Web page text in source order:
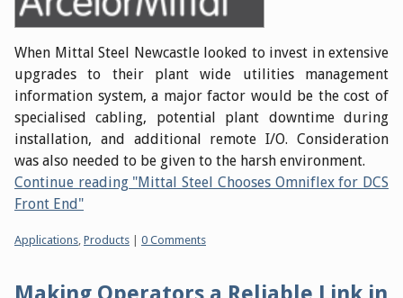
When Mittal Steel Newcastle looked to invest in extensive
upgrades to their plant wide utilities management
information system, a major factor would be the cost of
specialised cabling, potential plant downtime during
installation, and additional remote I/O. Consideration
was also needed to be given to the harsh environment.
Continue reading "Mittal Steel Chooses Omniflex for DCS
Front End"
Categories:
Applications Products 0 Comments